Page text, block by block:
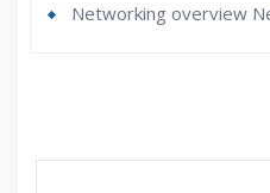
Networking overview